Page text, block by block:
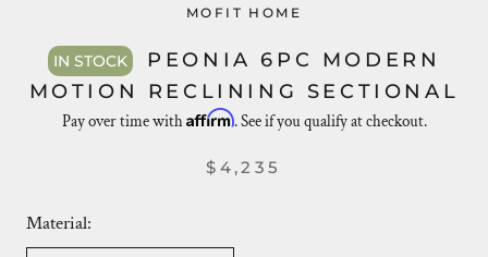
MOFIT HOME
IN STOCK
PEONIA 6PC MODERN
MOTION RECLINING SECTIONAL
Pay over time withAffirm. See if you qualify at checkout.
$4,235
Material: